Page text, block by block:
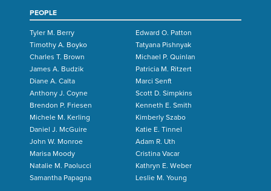
PEOPLE
Tyler M. Berry
Timothy A. Boyko
Charles T. Brown
James A. Budzik
Diane A. Calta
Anthony J. Coyne
Brendon P. Friesen
Michele M. Kerling
Daniel J. McGuire
John W. Monroe
Marisa Moody
Natalie M. Paolucci
Samantha Papagna
Edward O. Patton
Tatyana Pishnyak
Michael P. Quinlan
Patricia M. Ritzert
Marci Senft
Scott D. Simpkins
Kenneth E. Smith
Kimberly Szabo
Katie E. Tinnel
Adam R. Uth
Cristina Vacar
Kathryn E. Weber
Leslie M. Young